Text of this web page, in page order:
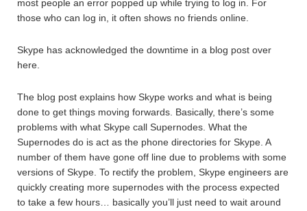
most people an error popped up while trying to log in. For
those who can log in, it often shows no friends online.
Skype has acknowledged the downtime in a blog post over
here.
The blog post explains how Skype works and what is being
done to get things moving forwards. Basically, there’s some
problems with what Skype call Supernodes. What the
Supernodes do is act as the phone directories for Skype. A
number of them have gone off line due to problems with some
versions of Skype. To rectify the problem, Skype engineers are
quickly creating more supernodes with the process expected
to take a few hours… basically you’ll just need to wait around